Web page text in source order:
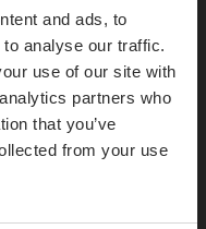
and ads, to
analyse our traffic.
use of our site with
partners who
that you’ve
from your use